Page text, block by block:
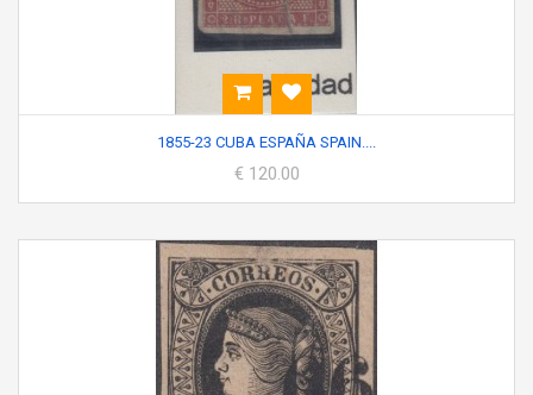
1855-23 CUBA ESPAÑA SPAIN....
€ 120.00